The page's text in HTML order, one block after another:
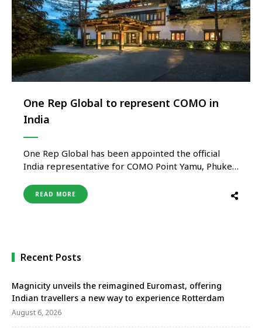
One Rep Global to represent COMO in
India
One Rep Global has been appointed the official
India representative for COMO Point Yamu, Phuket,
of the most distinctive properties within the
globally acclaimed COMO Hotels and Resorts
READ MORE
Recent Posts
Magnicity unveils the reimagined Euromast, offering
Indian travellers a new way to experience Rotterdam
August 6, 2026